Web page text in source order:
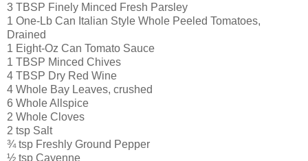
3 TBSP Finely Minced Fresh Parsley
1 One-Lb Can Italian Style Whole Peeled Tomatoes,
Drained
1 Eight-Oz Can Tomato Sauce
1 TBSP Minced Chives
4 TBSP Dry Red Wine
4 Whole Bay Leaves, crushed
6 Whole Allspice
2 Whole Cloves
2 tsp Salt
¾ tsp Freshly Ground Pepper
½ tsp Cayenne